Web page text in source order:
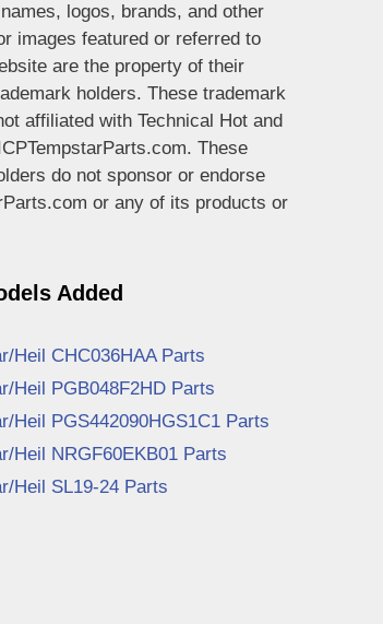
logos, brands, and other
images featured or referred to
are the property of their
holders. These trademark
affiliated with Technical Hot and
These
do not sponsor or endorse
or any of its products or
Added
Heil CHC036HAA Parts
Heil PGB048F2HD Parts
Heil PGS442090HGS1C1 Parts
Heil NRGF60EKB01 Parts
Heil SL19-24 Parts